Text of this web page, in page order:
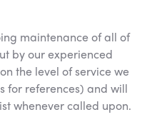
maintenance of all of
by our experienced
the level of service we
for references) and will
whenever called upon.